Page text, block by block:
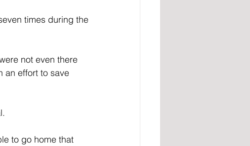
times during the
not even there
an effort to save
to go home that